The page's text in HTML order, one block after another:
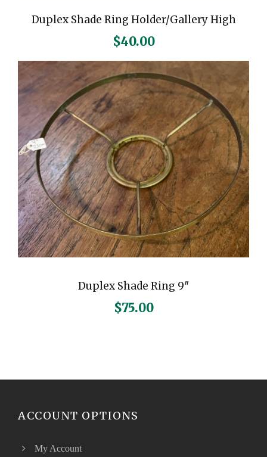
t
Duplex Shade Ring Holder/Gallery High
$40.00
Duplex Shade Ring 9″
$75.00
ACCOUNT OPTIONS
My Account